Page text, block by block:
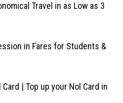
Travel in as Low as 3
in Fares for Students &
| Top up your Nol Card in